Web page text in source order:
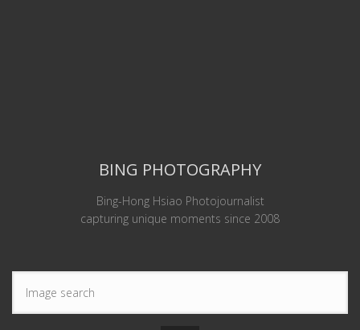
BING PHOTOGRAPHY
Bing-Hong Hsiao Photojournalist
capturing unique moments since 2008